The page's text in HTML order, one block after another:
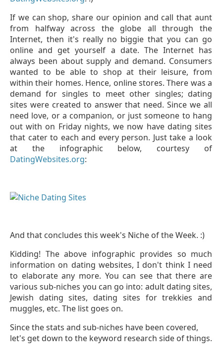
If we can shop, share our opinion and call that aunt
from halfway across the globe all through the
Internet, then it's really no biggie that you can go
online and get yourself a date. The Internet has
always been about supply and demand. Consumers
wanted to be able to shop at their leisure, from
within their homes. Hence, online stores. There was a
demand for singles to meet other singles; dating
sites were created to answer that need. Since we all
need love, or a companion, or just someone to hang
out with on Friday nights, we now have dating sites
that cater to each and every person. Just take a look
at the infographic below, courtesy of
DatingWebsites.org:
And that concludes this week's Niche of the Week. :)
Kidding! The above infographic provides so much
information on dating websites, I don't think I need
to elaborate any more. You can see that there are
various sub-niches you can go into: adult dating sites,
Jewish dating sites, dating sites for trekkies and
muggles, etc. The list goes on.
Since the stats and sub-niches have been covered,
let's get down to the keyword research side of things.